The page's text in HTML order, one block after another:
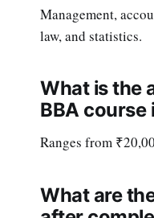
Management,
law, and statistics.
What is the
BBA course
Ranges from
What are